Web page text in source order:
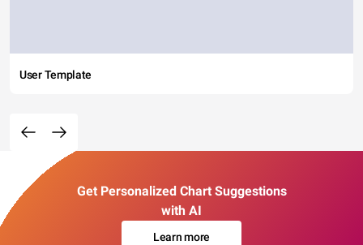
User Template
Get Personalized Chart Suggestions
with AI
Learn more